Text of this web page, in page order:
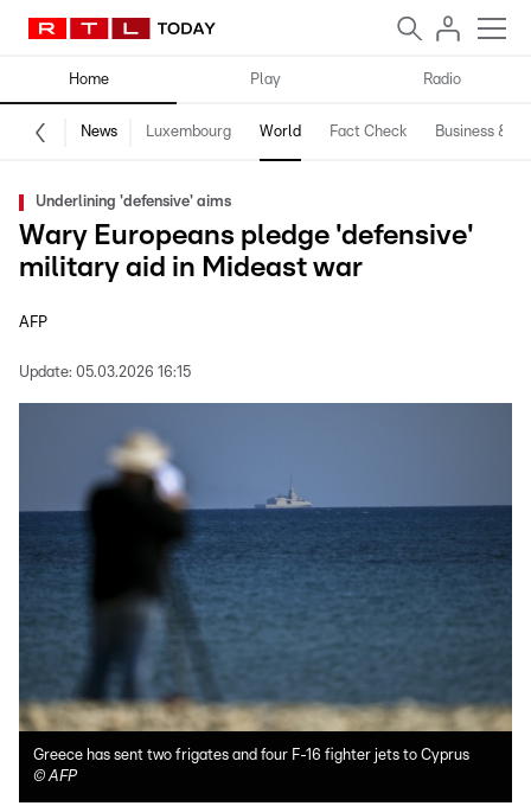
Home Play Radio
News Luxembourg World Fact Check Business &
Underlining 'defensive' aims
Wary Europeans pledge 'defensive'
military aid in Mideast war
AFP
Update: 05.03.2026 16:15
Greece has sent two frigates and four F-16 fighter jets to Cyprus
©AFP